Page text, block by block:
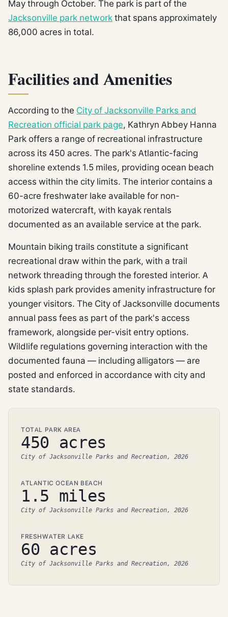
May through October. The park is part of the
Jacksonville park network that spans approximately
86,000 acres in total.
Facilities and Amenities
According to the City of Jacksonville Parks and
Recreation official park page, Kathryn Abbey Hanna
Park offers a range of recreational infrastructure
across its 450 acres. The park's Atlantic-facing
shoreline extends 1.5 miles, providing ocean beach
access within the city limits. The interior contains a
60-acre freshwater lake available for non-
motorized watercraft, with kayak rentals
documented as an available service at the park.
Mountain biking trails constitute a significant
recreational draw within the park, with a trail
network threading through the forested interior. A
kids splash park provides amenity infrastructure for
younger visitors. The City of Jacksonville documents
annual pass fees as part of the park's access
framework, alongside per-visit entry options.
Wildlife regulations governing interaction with the
documented fauna — including alligators — are
posted and enforced in accordance with city and
state standards.
TOTAL PARK AREA
450 acres
City of Jacksonville Parks and Recreation, 2026
ATLANTIC OCEAN BEACH
1.5 miles
City of Jacksonville Parks and Recreation, 2026
FRESHWATER LAKE
60 acres
City of Jacksonville Parks and Recreation, 2026